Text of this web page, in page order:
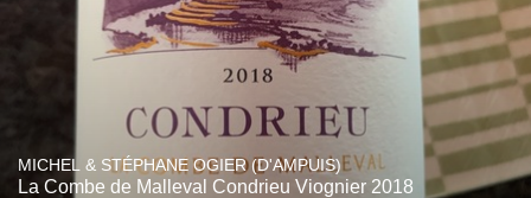
MICHEL & STÉPHANE OGIER (D'AMPUIS)
La Combe de Malleval Condrieu Viognier 2018